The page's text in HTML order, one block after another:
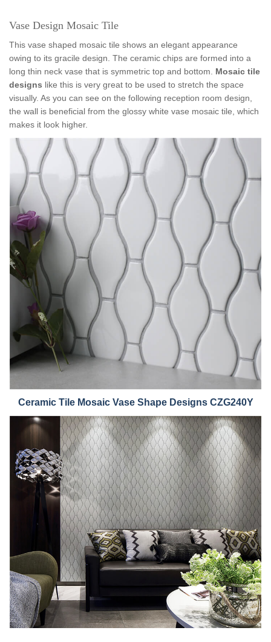
Vase Design Mosaic Tile
This vase shaped mosaic tile shows an elegant appearance
owing to its gracile design. The ceramic chips are formed into a
long thin neck vase that is symmetric top and bottom. Mosaic tile
designs like this is very great to be used to stretch the space
visually. As you can see on the following reception room design,
the wall is beneficial from the glossy white vase mosaic tile, which
makes it look higher.
Ceramic Tile Mosaic Vase Shape Designs CZG240Y